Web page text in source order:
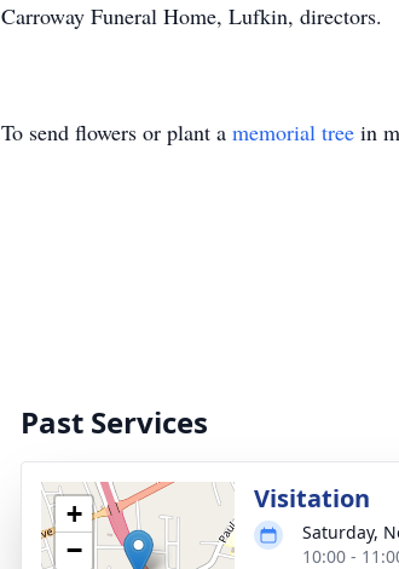
Carroway Funeral Home, Lufkin, directors.
To send flowers or plant a memorial tree in
Past Services
+
−
Visitation
Saturday,
10:00 -